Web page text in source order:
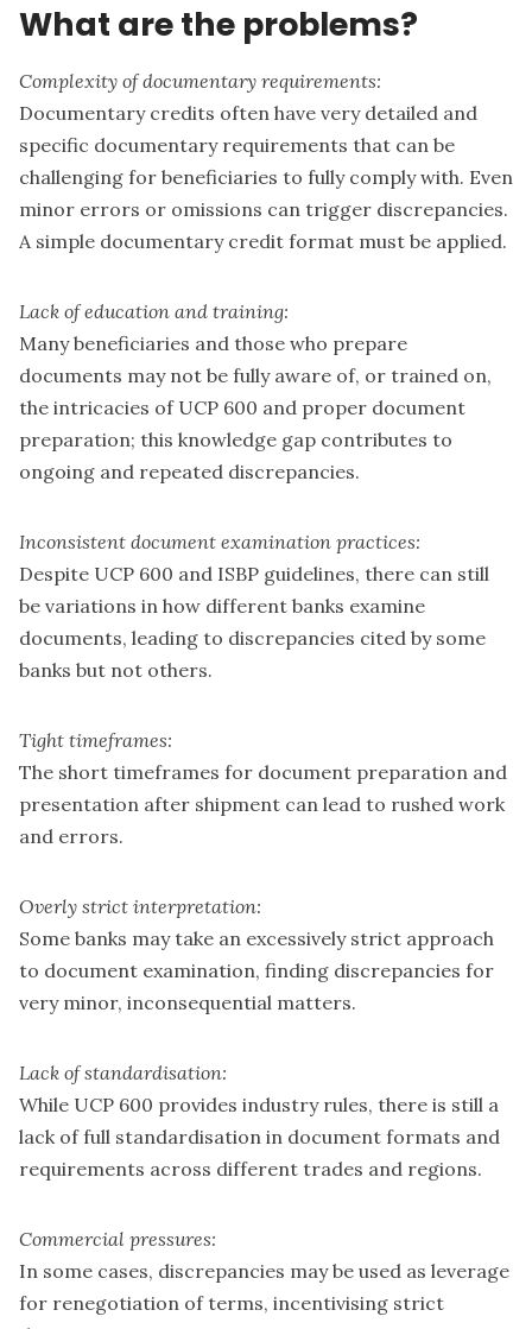
What are the problems?
Complexity of documentary requirements:
Documentary credits often have very detailed and
specific documentary requirements that can be
challenging for beneficiaries to fully comply with. Even
minor errors or omissions can trigger discrepancies.
A simple documentary credit format must be applied.
Lack of education and training:
Many beneficiaries and those who prepare
documents may not be fully aware of, or trained on,
the intricacies of UCP 600 and proper document
preparation; this knowledge gap contributes to
ongoing and repeated discrepancies.
Inconsistent document examination practices:
Despite UCP 600 and ISBP guidelines, there can still
be variations in how different banks examine
documents, leading to discrepancies cited by some
banks but not others.
Tight timeframes:
The short timeframes for document preparation and
presentation after shipment can lead to rushed work
and errors.
Overly strict interpretation:
Some banks may take an excessively strict approach
to document examination, finding discrepancies for
very minor, inconsequential matters.
Lack of standardisation:
While UCP 600 provides industry rules, there is still a
lack of full standardisation in document formats and
requirements across different trades and regions.
Commercial pressures:
In some cases, discrepancies may be used as leverage
for renegotiation of terms, incentivising strict